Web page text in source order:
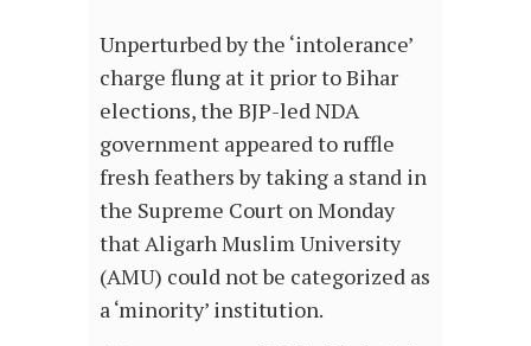
Unperturbed by the ‘intolerance’
charge flung at it prior to Bihar
elections, the BJP-led NDA
government appeared to ruffle
fresh feathers by taking a stand in
the Supreme Court on Monday
that Aligarh Muslim University
(AMU) could not be categorized as
a ‘minority’ institution.